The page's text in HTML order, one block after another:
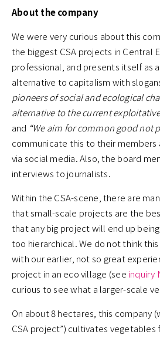
About the company
We were very curious about this
the biggest CSA projects in Central
professional, and presents itself as
alternative to capitalism with
pioneers of social and ecological
alternative to the current
and “We aim for common good not
communicate this to their members
via social media. Also, the board
interviews to journalists.
Within the CSA-scene, there are
that small-scale projects are the
that any big project will end up
too hierarchical. We do not think
with our earlier, not so great
project in an eco village (see inquiry
curious to see what a larger-scale
On about 8 hectares, this company
CSA project”) cultivates vegetables